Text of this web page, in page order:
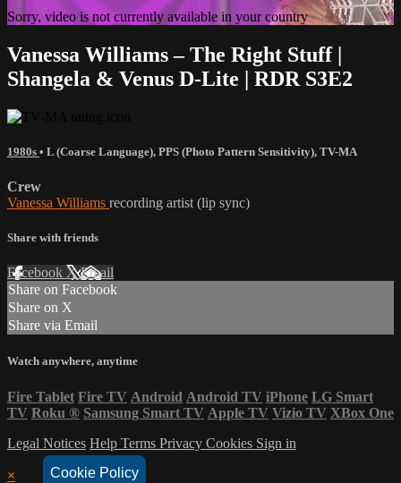
Cookie Policy
Sorry, video is not currently available in your country
Vanessa Williams – The Right Stuff |
Shangela & Venus D-Lite | RDR S3E2
1980s • L (Coarse Language), PPS (Photo Pattern Sensitivity), TV-MA
Crew
Vanessa Williams recording artist (lip sync)
Share with friends
Facebook XEmail
Share on Facebook
Share on X
Share via Email
Watch anywhere, anytime
Fire Tablet Fire TV Android Android TV iPhone LG Smart
TV Roku ® Samsung Smart TV Apple TV Vizio TV XBox One
Legal Notices Help Terms Privacy Cookies Sign in
×